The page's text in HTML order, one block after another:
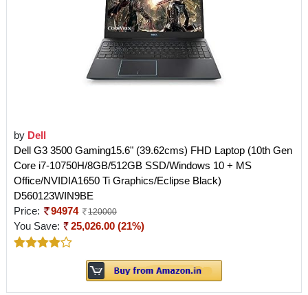
by Dell
Dell G3 3500 Gaming15.6" (39.62cms) FHD Laptop (10th Gen
Core i7-10750H/8GB/512GB SSD/Windows 10 + MS
Office/NVIDIA1650 Ti Graphics/Eclipse Black)
D560123WIN9BE
Price:
94974 120000
You Save: 25,026.00 (21%)